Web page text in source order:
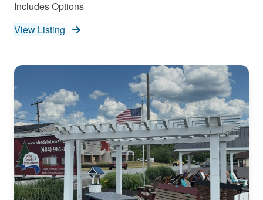
Includes Options
View Listing